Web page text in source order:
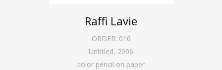
Raffi Lavie
ORDER: 016
Untitled, 2006
color pencil on paper